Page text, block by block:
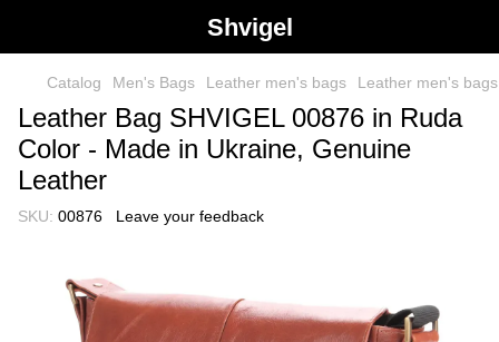
Shvigel
Catalog Men's Bags Leather men's bags Leather men's
Leather Bag SHVIGEL 00876 in Ruda
Color - Made in Ukraine, Genuine
Leather
SKU: 00876 Leave your feedback